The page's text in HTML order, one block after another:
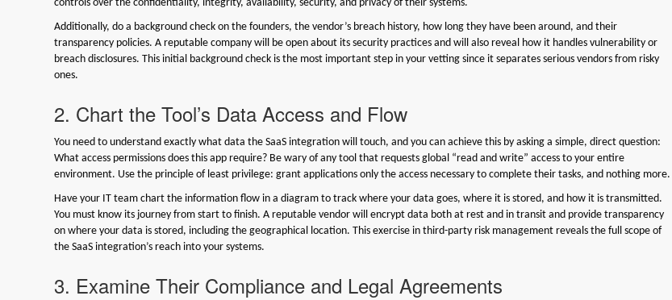
controls over the confidentiality, integrity, availability, security, and privacy of their systems.
Additionally, do a background check on the founders, the vendor’s breach history, how long they have been around, and their
transparency policies. A reputable company will be open about its security practices and will also reveal how it handles vulnerability or
breach disclosures. This initial background check is the most important step in your vetting since it separates serious vendors from risky
ones.
2. Chart the Tool’s Data Access and Flow
You need to understand exactly what data the SaaS integration will touch, and you can achieve this by asking a simple, direct question:
What access permissions does this app require? Be wary of any tool that requests global “read and write” access to your entire
environment. Use the principle of least privilege: grant applications only the access necessary to complete their tasks, and nothing more.
Have your IT team chart the information flow in a diagram to track where your data goes, where it is stored, and how it is transmitted.
You must know its journey from start to finish. A reputable vendor will encrypt data both at rest and in transit and provide transparency
on where your data is stored, including the geographical location. This exercise in third-party risk management reveals the full scope of
the SaaS integration’s reach into your systems.
3. Examine Their Compliance and Legal Agreements